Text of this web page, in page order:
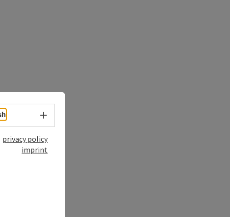
Select language - Open menu
privacy policy
imprint